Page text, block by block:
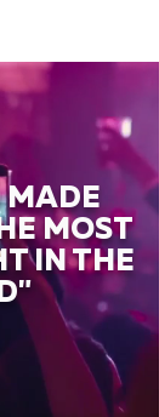
MADE
MOST
IN THE